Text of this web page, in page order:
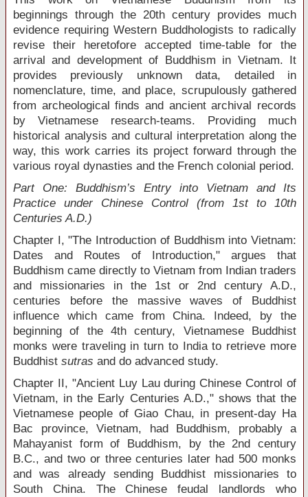
beginnings through the 20th century provides much
evidence requiring Western Buddhologists to radically
revise their heretofore accepted time-table for the
arrival and development of Buddhism in Vietnam. It
provides previously unknown data, detailed in
nomenclature, time, and place, scrupulously gathered
from archeological finds and ancient archival records
by Vietnamese research-teams. Providing much
historical analysis and cultural interpretation along the
way, this work carries its project forward through the
various royal dynasties and the French colonial period.
Part One: Buddhism’s Entry into Vietnam and Its
Practice under Chinese Control (from 1st to 10th
Centuries A.D.)
Chapter I, "The Introduction of Buddhism into Vietnam:
Dates and Routes of Introduction," argues that
Buddhism came directly to Vietnam from Indian traders
and missionaries in the 1st or 2nd century A.D.,
centuries before the massive waves of Buddhist
influence which came from China. Indeed, by the
beginning of the 4th century, Vietnamese Buddhist
monks were traveling in turn to India to retrieve more
Buddhist sutras and do advanced study.
Chapter II, "Ancient Luy Lau during Chinese Control of
Vietnam, in the Early Centuries A.D.," shows that the
Vietnamese people of Giao Chau, in present-day Ha
Bac province, Vietnam, had Buddhism, probably a
Mahayanist form of Buddhism, by the 2nd century
B.C., and two or three centuries later had 500 monks
and was already sending Buddhist missionaries to
South China. The Chinese feudal landlords who